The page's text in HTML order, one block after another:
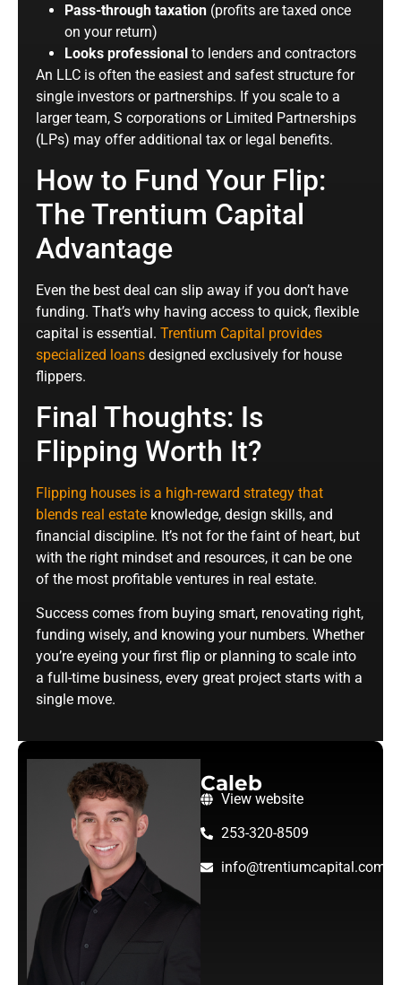
Pass-through taxation (profits are taxed once
on your return)
Looks professional to lenders and contractors
An LLC is often the easiest and safest structure for
single investors or partnerships. If you scale to a
larger team, S corporations or Limited Partnerships
(LPs) may offer additional tax or legal benefits.
How to Fund Your Flip:
The Trentium Capital
Advantage
Even the best deal can slip away if you don’t have
funding. That’s why having access to quick, flexible
capital is essential. Trentium Capital provides
specialized loans designed exclusively for house
flippers.
Final Thoughts: Is
Flipping Worth It?
Flipping houses is a high-reward strategy that
blends real estate knowledge, design skills, and
financial discipline. It’s not for the faint of heart, but
with the right mindset and resources, it can be one
of the most profitable ventures in real estate.
Success comes from buying smart, renovating right,
funding wisely, and knowing your numbers. Whether
you’re eyeing your first flip or planning to scale into
a full-time business, every great project starts with a
single move.
Caleb
View website
253-320-8509
info@trentiumcapital.com